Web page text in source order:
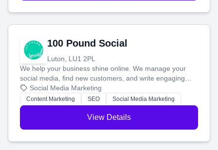
100 Pound Social
Luton, LU1 2PL
We help your business shine online. We manage your
social media, find new customers, and write engaging
blog posts so you can attract more people and grow,
stress-free.
Social Media Marketing
Content Marketing SEO Social Media Marketing
View Details